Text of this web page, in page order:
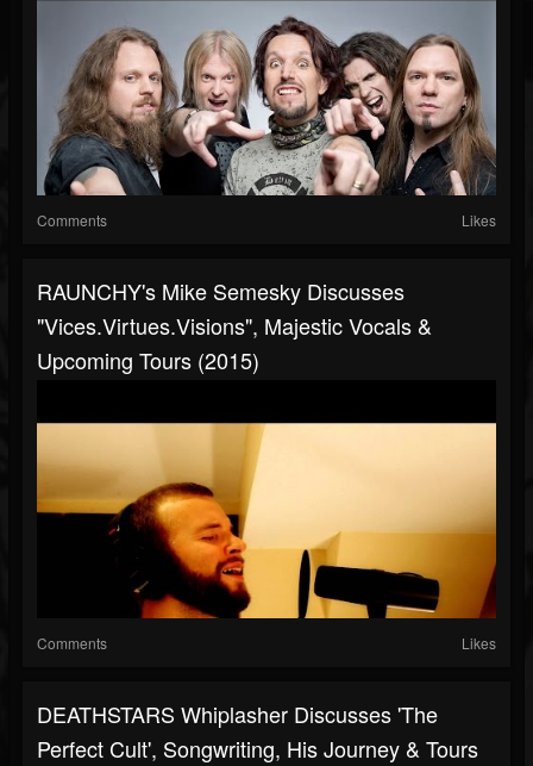
Comments Likes
RAUNCHY's Mike Semesky Discusses
"Vices.Virtues.Visions", Majestic Vocals &
Upcoming Tours (2015)
Comments Likes
DEATHSTARS Whiplasher Discusses 'The
Perfect Cult', Songwriting, His Journey & Tours